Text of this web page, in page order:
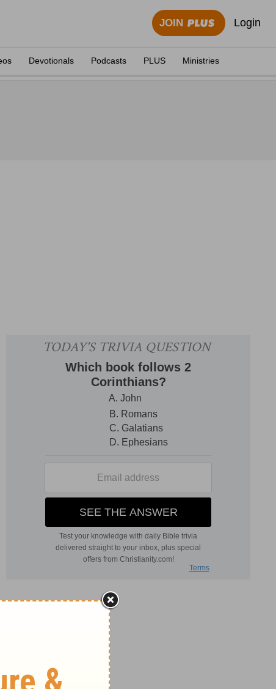
JOIN Login
Devotionals Podcasts PLUS Ministries